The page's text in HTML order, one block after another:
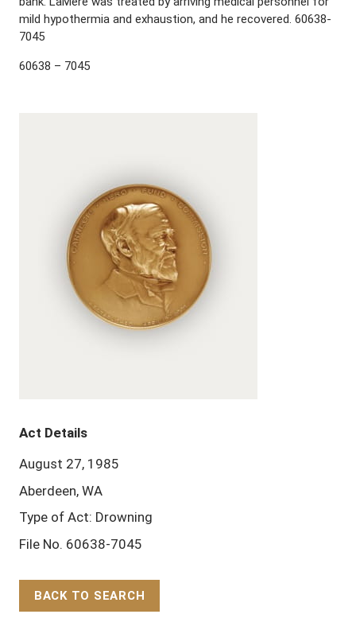
mild hypothermia and exhaustion, and he recovered. 60638-
7045
60638 – 7045
Act Details
August 27, 1985
Aberdeen, WA
Type of Act: Drowning
File No. 60638-7045
BACK TO SEARCH